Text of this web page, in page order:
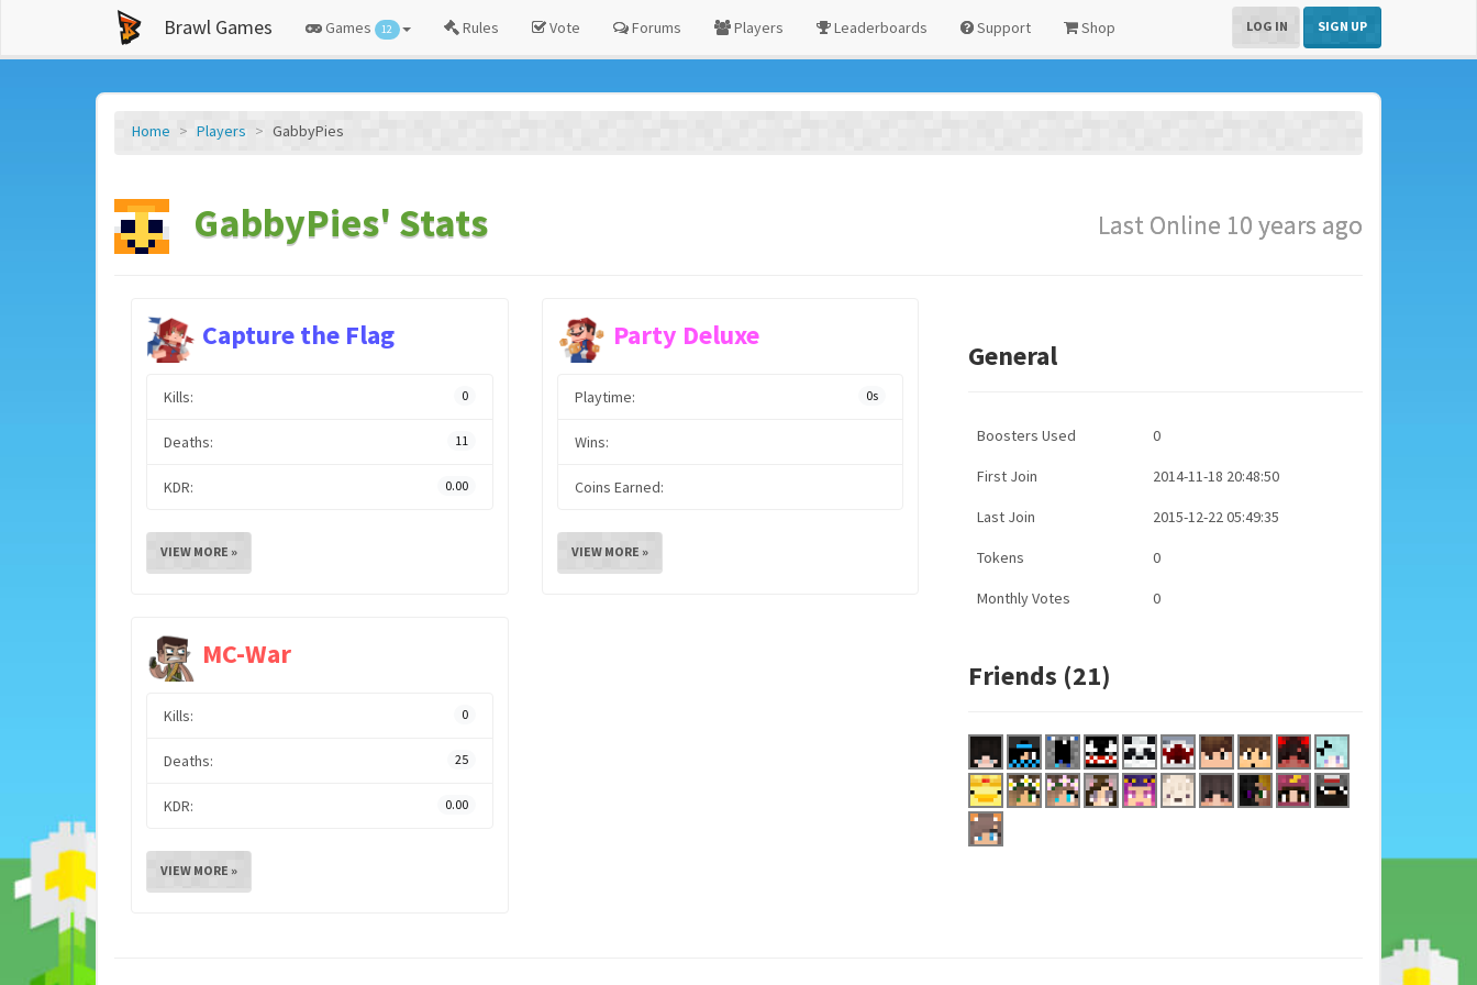
Brawl Games Games 12 Rules Vote Forums Players Leaderboards Support Shop LOG IN SIGN UP
Home Players GabbyPies
GabbyPies' Stats Last Online 10 years ago
Capture the Flag
Kills: 0
Deaths: 11
KDR: 0.00
VIEW MORE »
Party Deluxe
Playtime: 0s
Wins:
Coins Earned:
VIEW MORE »
MC-War
Kills: 0
Deaths: 25
KDR: 0.00
VIEW MORE »
General
Boosters Used 0
First Join 2014-11-18 20:48:50
Last Join 2015-12-22 05:49:35
Tokens 0
Monthly Votes 0
Friends (21)